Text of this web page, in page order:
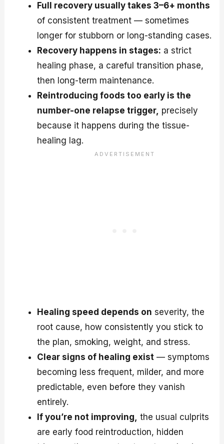
Full recovery usually takes 3–6+ months
of consistent treatment — sometimes
longer for stubborn or long-standing cases.
Recovery happens in stages: a strict
healing phase, a careful transition phase,
then long-term maintenance.
Reintroducing foods too early is the
number-one relapse trigger, precisely
because it happens during the tissue-
healing lag.
Healing speed depends on severity, the
root cause, how consistently you stick to
the plan, smoking, weight, and stress.
Clear signs of healing exist — symptoms
becoming less frequent, milder, and more
predictable, even before they vanish
entirely.
If you’re not improving, the usual culprits
are early food reintroduction, hidden